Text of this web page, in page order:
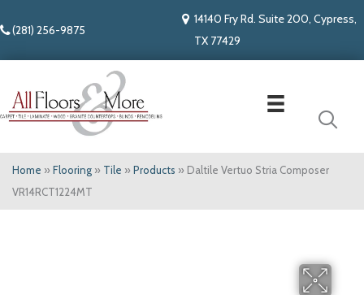
(281) 256-9875
14140 Fry Rd. Suite 200, Cypress,
TX 77429
Home » Flooring » Tile » Products » Daltile Vertuo Stria Composer
VR14RCT1224MT